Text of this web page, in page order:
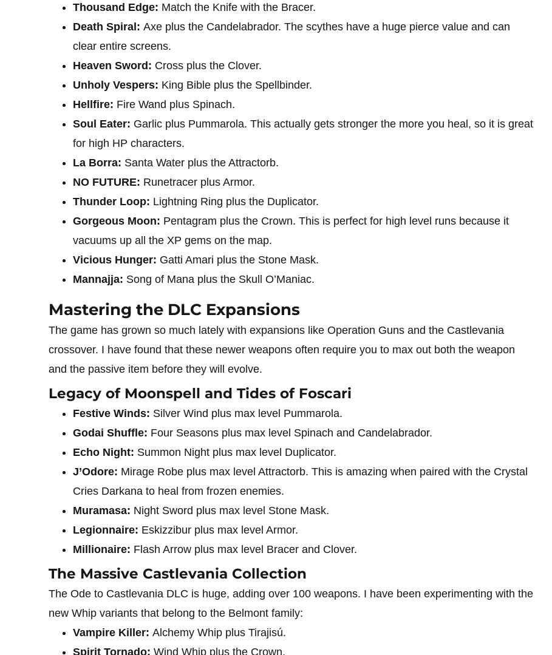
Thousand Edge: Match the Knife with the Bracer.
Death Spiral: Axe plus the Candelabrador. The scythes have a huge pierce value and can
clear entire screens.
Heaven Sword: Cross plus the Clover.
Unholy Vespers: King Bible plus the Spellbinder.
Hellfire: Fire Wand plus Spinach.
Soul Eater: Garlic plus Pummarola. This actually gets stronger the more you heal, so it is great
for high HP characters.
La Borra: Santa Water plus the Attractorb.
NO FUTURE: Runetracer plus Armor.
Thunder Loop: Lightning Ring plus the Duplicator.
Gorgeous Moon: Pentagram plus the Crown. This is perfect for high level runs because it
vacuums up all the XP gems on the map.
Vicious Hunger: Gatti Amari plus the Stone Mask.
Mannajja: Song of Mana plus the Skull O’Maniac.
Mastering the DLC Expansions
The game has grown so much lately with expansions like Operation Guns and the Castlevania
crossover. I have found that these newer weapons often require you to max out both the weapon
and the passive item before they will evolve.
Legacy of Moonspell and Tides of Foscari
Festive Winds: Silver Wind plus max level Pummarola.
Godai Shuffle: Four Seasons plus max level Spinach and Candelabrador.
Echo Night: Summon Night plus max level Duplicator.
J’Odore: Mirage Robe plus max level Attractorb. This is amazing when paired with the Crystal
Cries Darkana to heal from frozen enemies.
Muramasa: Night Sword plus max level Stone Mask.
Legionnaire: Eskizzibur plus max level Armor.
Millionaire: Flash Arrow plus max level Bracer and Clover.
The Massive Castlevania Collection
The Ode to Castlevania DLC is huge, adding over 100 weapons. I have been experimenting with the
new Whip variants that belong to the Belmont family:
Vampire Killer: Alchemy Whip plus Tirajisú.
Spirit Tornado: Wind Whip plus the Crown.